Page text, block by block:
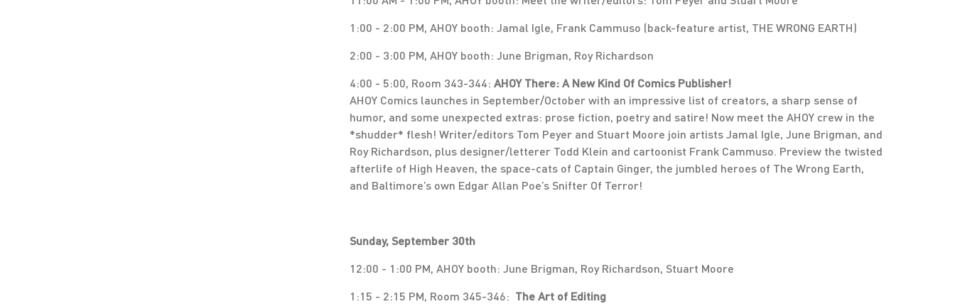
1:00 - 2:00 PM, AHOY booth: Jamal Igle, Frank Cammuso (back-feature artist, THE WRONG EARTH)
2:00 - 3:00 PM, AHOY booth: June Brigman, Roy Richardson
4:00 - 5:00, Room 343-344: AHOY There: A New Kind Of Comics Publisher!
AHOY Comics launches in September/October with an impressive list of creators, a sharp sense of
humor, and some unexpected extras: prose fiction, poetry and satire! Now meet the AHOY crew in the
*shudder* flesh! Writer/editors Tom Peyer and Stuart Moore join artists Jamal Igle, June Brigman, and
Roy Richardson, plus designer/letterer Todd Klein and cartoonist Frank Cammuso. Preview the twisted
afterlife of High Heaven, the space-cats of Captain Ginger, the jumbled heroes of The Wrong Earth,
and Baltimore’s own Edgar Allan Poe’s Snifter Of Terror!
Sunday, September 30th
12:00 - 1:00 PM, AHOY booth: June Brigman, Roy Richardson, Stuart Moore
1:15 - 2:15 PM, Room 345-346: The Art of Editing